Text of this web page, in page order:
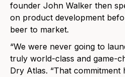
founder John Walker then
on product development
beer to market.
“We were never going to
truly world-class and game-
Dry Atlas. “That commitment